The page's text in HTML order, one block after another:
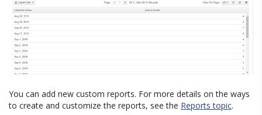
You can add new custom reports. For more details on the ways
to create and customize the reports, see the Reports topic.